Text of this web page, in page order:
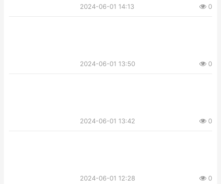
2024-06-01 14:13 0
2024-06-01 13:50 0
2024-06-01 13:42 0
2024-06-01 12:28 0